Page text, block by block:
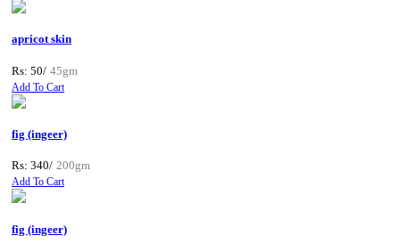
apricot skin
Rs: 50/ 45gm
Add To Cart
fig (ingeer)
Rs: 340/ 200gm
Add To Cart
fig (ingeer)